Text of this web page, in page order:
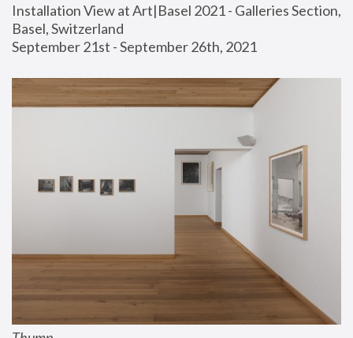
Installation View at Art|Basel 2021 - Galleries Section,
Basel, Switzerland
September 21st - September 26th, 2021